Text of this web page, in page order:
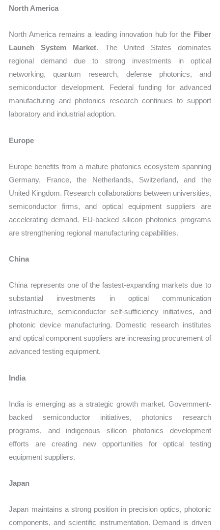
North America
North America remains a leading innovation hub for the Fiber
Launch System Market. The United States dominates
regional demand due to strong investments in optical
networking, quantum research, defense photonics, and
semiconductor development. Federal funding for advanced
manufacturing and photonics research continues to support
laboratory and industrial adoption.
Europe
Europe benefits from a mature photonics ecosystem spanning
Germany, France, the Netherlands, Switzerland, and the
United Kingdom. Research collaborations between universities,
semiconductor firms, and optical equipment suppliers are
accelerating demand. EU-backed silicon photonics programs
are strengthening regional manufacturing capabilities.
China
China represents one of the fastest-expanding markets due to
substantial investments in optical communication
infrastructure, semiconductor self-sufficiency initiatives, and
photonic device manufacturing. Domestic research institutes
and optical component suppliers are increasing procurement of
advanced testing equipment.
India
India is emerging as a strategic growth market. Government-
backed semiconductor initiatives, photonics research
programs, and indigenous silicon photonics development
efforts are creating new opportunities for optical testing
equipment suppliers.
Japan
Japan maintains a strong position in precision optics, photonic
components, and scientific instrumentation. Demand is driven